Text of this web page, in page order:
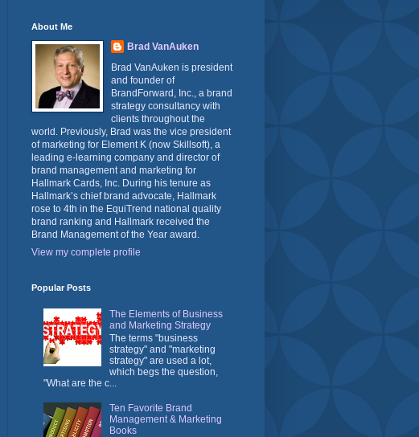
About Me
Brad VanAuken
Brad VanAuken is president
and founder of
BrandForward, Inc., a brand
strategy consultancy with
clients throughout the
world. Previously, Brad was the vice president
of marketing for Element K (now Skillsoft), a
leading e-learning company and director of
brand management and marketing for
Hallmark Cards, Inc. During his tenure as
Hallmark’s chief brand advocate, Hallmark
rose to 4th in the EquiTrend national quality
brand ranking and Hallmark received the
Brand Management of the Year award.
View my complete profile
Popular Posts
The Elements of Business
and Marketing Strategy
The terms "business
strategy" and "marketing
strategy" are used a lot,
which begs the question,
"What are the c...
Ten Favorite Brand
Management & Marketing
Books